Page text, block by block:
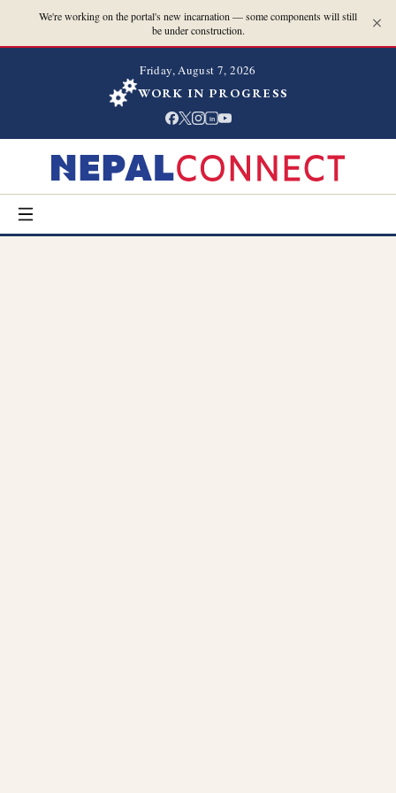
We're working on the portal's new incarnation — some components will still
be under construction.
Friday, August 7, 2026
WORK IN PROGRESS
in